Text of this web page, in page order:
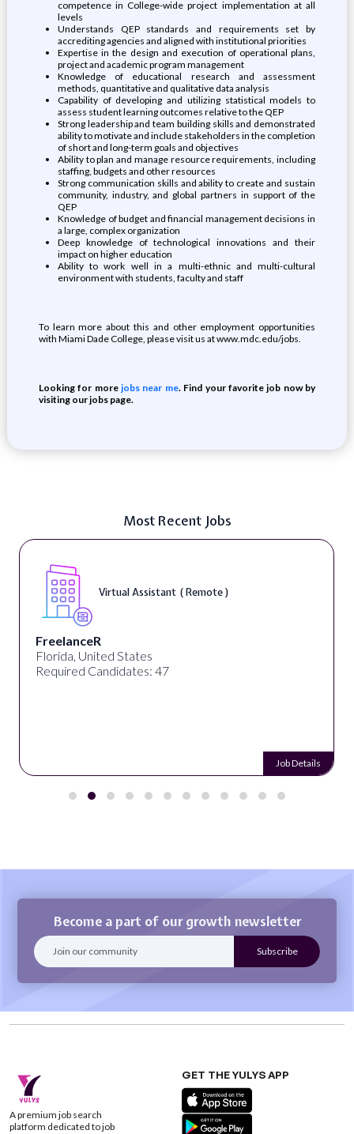
competence in College-wide project implementation at all
levels
Understands QEP standards and requirements set by
accrediting agencies and aligned with institutional priorities
Expertise in the design and execution of operational plans,
project and academic program management
Knowledge of educational research and assessment
methods, quantitative and qualitative data analysis
Capability of developing and utilizing statistical models to
assess student learning outcomes relative to the QEP
Strong leadership and team building skills and demonstrated
ability to motivate and include stakeholders in the completion
of short and long-term goals and objectives
Ability to plan and manage resource requirements, including
staffing, budgets and other resources
Strong communication skills and ability to create and sustain
community, industry, and global partners in support of the
QEP
Knowledge of budget and financial management decisions in
a large, complex organization
Deep knowledge of technological innovations and their
impact on higher education
Ability to work well in a multi-ethnic and multi-cultural
environment with students, faculty and staff
To learn more about this and other employment opportunities
with Miami Dade College, please visit us at www.mdc.edu/jobs.
Looking for morejobs near me. Find your favorite job now by
visiting our jobs page.
Most Recent Jobs
Virtual Assistant ( Remote )
FreelanceR
Florida, United States
Required Candidates: 47
Job Details
Become a part of our growth newsletter
A premium job search
platform dedicated to job
GET THE YULYS APP